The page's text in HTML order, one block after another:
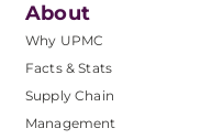
About
Why UPMC
Facts & Stats
Supply Chain
Management